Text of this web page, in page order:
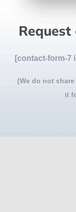
Request
[contact-form-7
(We do not
it